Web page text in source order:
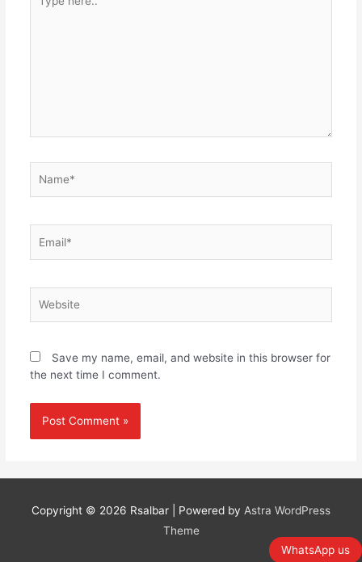
here..
Save my name, email, and website in this browser for
the next time I comment.
Copyright © 2026 Rsalbar | Powered by Astra WordPress
Theme
WhatsApp us